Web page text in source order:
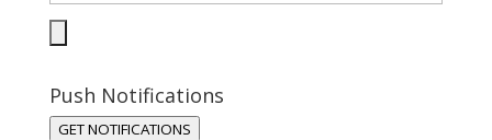
Push Notifications
GET NOTIFICATIONS